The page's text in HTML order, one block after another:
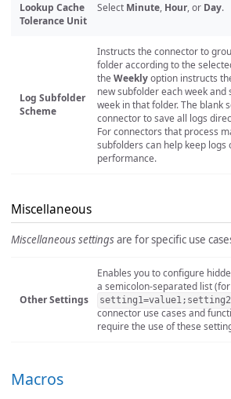
Lookup Cache
Tolerance Unit
Select Minute, Hour, or Day.
Log Subfolder
Scheme
Instructs the connector to
folder according to the
the Weeklyoption instructs
new subfolder each week
week in that folder. The blank
connector to save all logs
For connectors that process
subfolders can help keep
performance.
Miscellaneous
Miscellaneous settingsare for specific use
Other Settings
Enables you to configure
a semicolon-separated list
connector use cases and
require the use of these
Macros